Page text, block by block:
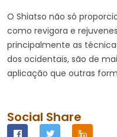
O Shiatso não só
como revigora e
principalmente as
dos ocidentais, são de
aplicação que outras
Social Share